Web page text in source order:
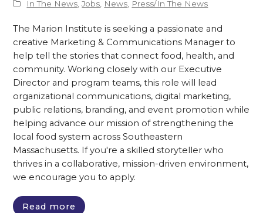
In The News ,Jobs News Press/In The News
The Marion Institute is seeking a passionate and
creative Marketing & Communications Manager to
help tell the stories that connect food, health, and
community. Working closely with our Executive
Director and program teams, this role will lead
organizational communications, digital marketing,
public relations, branding, and event promotion while
helping advance our mission of strengthening the
local food system across Southeastern
Massachusetts. If you're a skilled storyteller who
thrives in a collaborative, mission-driven environment,
we encourage you to apply.
Read more